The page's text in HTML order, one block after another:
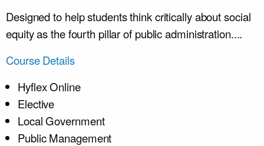
Designed to help students think critically about social
equity as the fourth pillar of public administration....
Course Details
Hyflex Online
Elective
Local Government
Public Management